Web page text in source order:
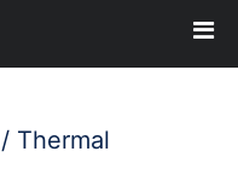
Thermal